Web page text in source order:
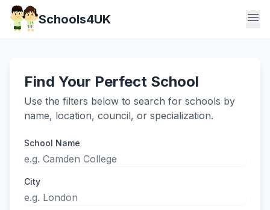
Schools4UK menu
Find Your Perfect School
Use the filters below to search for schools by
name, location, council, or specialization.
School Name
City